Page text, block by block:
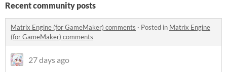
Recent community posts
Matrix Engine (for GameMaker) comments · Posted in Matrix Engine
(for GameMaker) comments
27 days ago